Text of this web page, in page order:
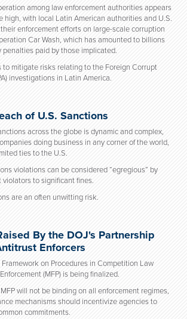
among law enforcement authorities appears
high, with local Latin American authorities and U.S.
enforcement efforts on large-scale corruption
Car Wash, which has amounted to billions
penalties paid by those implicated.
to mitigate risks relating to the Foreign Corrupt
investigations in Latin America.
of U.S. Sanctions
across the globe is dynamic and complex,
doing business in any corner of the world,
ties to the U.S.
violations can be considered “egregious” by
violators to significant fines.
are an often unwitting risk.
By the DOJ's Partnership
Enforcers
on Procedures in Competition Law
(MFP) is being finalized.
will not be binding on all enforcement regimes,
mechanisms should incentivize agencies to
commitments.